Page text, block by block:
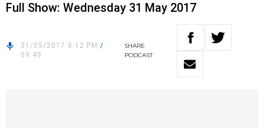
Full Show: Wednesday 31 May 2017
31/05/2017 8:12 PM /
09:49
SHARE
PODCAST